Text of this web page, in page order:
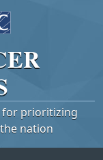
for prioritizing
nation